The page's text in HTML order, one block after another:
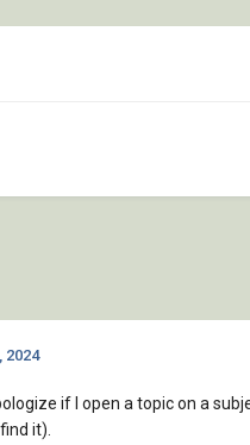
2024
if I open a topic on a
it).